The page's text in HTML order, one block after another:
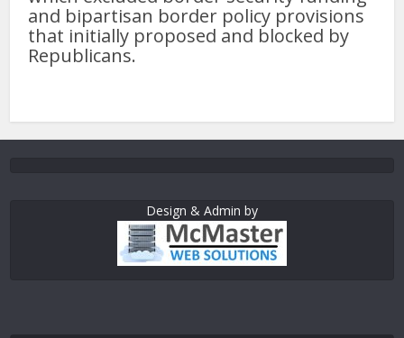
and bipartisan border policy provisions
that initially proposed and blocked by
Republicans.
Design & Admin by